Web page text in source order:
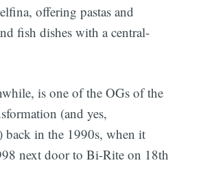
offering pastas and
fish dishes with a central-
is one of the OGs of the
(and yes,
back in the 1990s, when it
next door to Bi-Rite on 18th